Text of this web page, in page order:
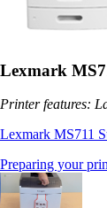
Lexmark
Printer features:
Lexmark MS711
Preparing your